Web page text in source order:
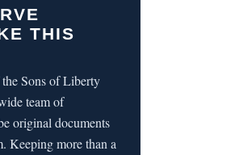
THIS
Sons of Liberty
team of
original documents
Keeping more than a